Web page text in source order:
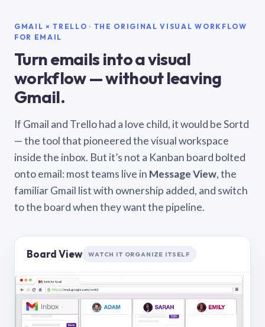
GMAIL × TRELLO · THE ORIGINAL VISUAL WORKFLOW
FOR EMAIL
Turn emails into a visual
workflow — without leaving
Gmail.
If Gmail and Trello had a love child, it would be Sortd
— the tool that pioneered the visual workspace
inside the inbox. But it’s not a Kanban board bolted
onto email: most teams live in Message View, the
familiar Gmail list with ownership added, and switch
to the board when they want the pipeline.
Board View WATCH IT ORGANIZE ITSELF